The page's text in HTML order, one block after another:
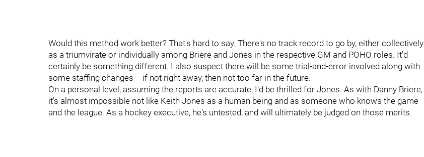
Would this method work better? That's hard to say. There's no track record to go by, either collectively
as a triumvirate or individually among Briere and Jones in the respective GM and POHO roles. It'd
certainly be something different. I also suspect there will be some trial-and-error involved along with
some staffing changes -- if not right away, then not too far in the future.
On a personal level, assuming the reports are accurate, I'd be thrilled for Jones. As with Danny Briere,
it's almost impossible not like Keith Jones as a human being and as someone who knows the game
and the league. As a hockey executive, he's untested, and will ultimately be judged on those merits.